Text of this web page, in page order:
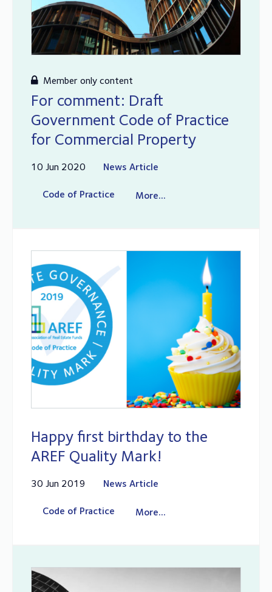
Member only content
For comment: Draft
Government Code of Practice
for Commercial Property
10 Jun 2020 News Article
Code of Practice More...
Happy first birthday to the
AREF Quality Mark!
30 Jun 2019 News Article
Code of Practice More...